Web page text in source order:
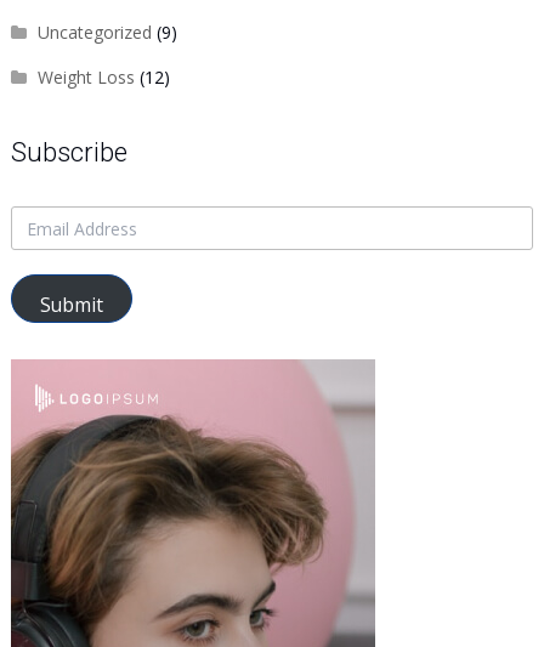
Uncategorized (9)
Weight Loss (12)
Subscribe
Submit